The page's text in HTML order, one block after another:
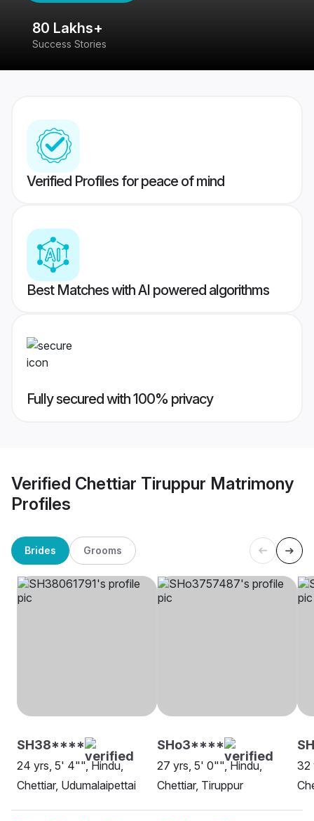
80 Lakhs+
Success Stories
Verified Profiles for peace of mind
Best Matches with AI powered algorithms
Fully secured with 100% privacy
Verified Chettiar Tiruppur Matrimony
Profiles
Brides Grooms
SH38****
24 yrs, 5' 4"", Hindu,
Chettiar, Udumalaipettai
SHo3****
27 yrs, 5' 0"", Hindu,
Chettiar, Tiruppur
32